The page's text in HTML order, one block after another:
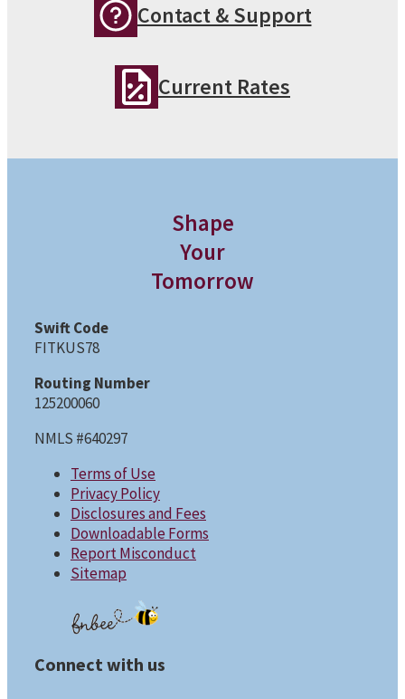
Contact & Support
Current Rates
Shape
Your
Tomorrow
Swift Code
FITKUS78
Routing Number
125200060
NMLS #640297
Terms of Use
Privacy Policy
Disclosures and Fees
Downloadable Forms
Report Misconduct
Sitemap
Connect with us